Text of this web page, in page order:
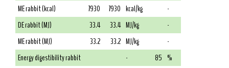
ME rabbit (kcal) 7930 7930 kcal/kg
-
DE rabbit (MJ)
33.4 33.4 MJ/kg
-
ME rabbit (MJ)
33.2 33.2 MJ/kg
-
Energy digestibility rabbit
- 85 %